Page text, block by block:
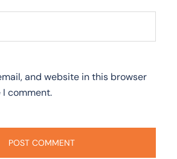
and website in this browser
comment.